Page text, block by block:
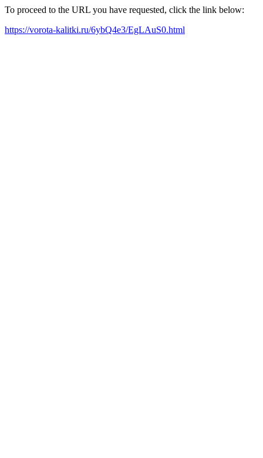
To proceed to the URL you have requested, click the link below:
https://vorota-kalitki.ru/6ybQ4e3/EgLAuS0.html